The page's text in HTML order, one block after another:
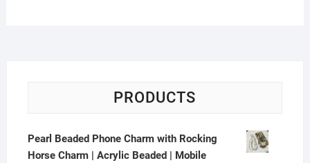
PRODUCTS
Pearl Beaded Phone Charm with Rocking
Horse Charm | Acrylic Beaded | Mobile